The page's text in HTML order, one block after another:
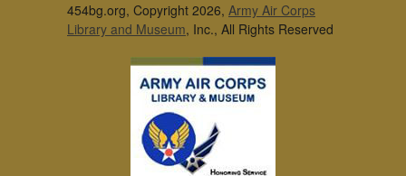
454bg.org, Copyright 2026, Army Air Corps
Library and Museum, Inc., All Rights Reserved